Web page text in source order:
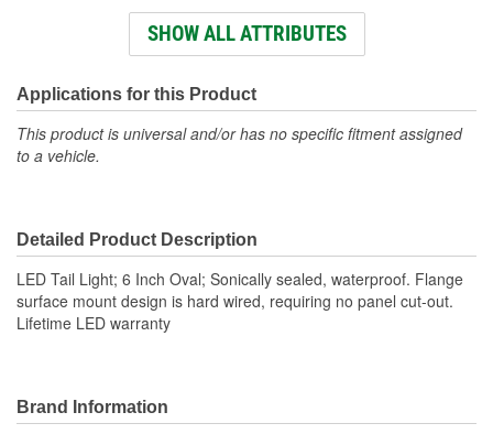
Hardware Included: No
Weatherproof: Yes
Attachment Method: Flange
Bulb Type: LED
Lens Material: Polycarbonate
Housing Shape:
Number Of Lights:
SHOW ALL ATTRIBUTES
Applications for this Product
This product is universal and/or has no specific fitment assigned
to a vehicle.
Detailed Product Description
LED Tail Light; 6 Inch Oval; Sonically sealed, waterproof. Flange
surface mount design is hard wired, requiring no panel cut-out.
Lifetime LED warranty
Brand Information